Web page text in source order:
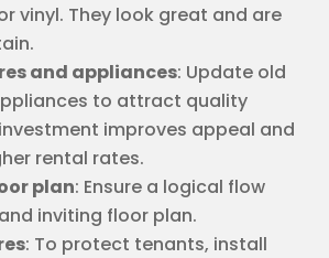
vinyl. They look great and are
and appliances: Update old
to attract quality
improves appeal and
rental rates.
plan: Ensure a logical flow
inviting floor plan.
: To protect tenants, install